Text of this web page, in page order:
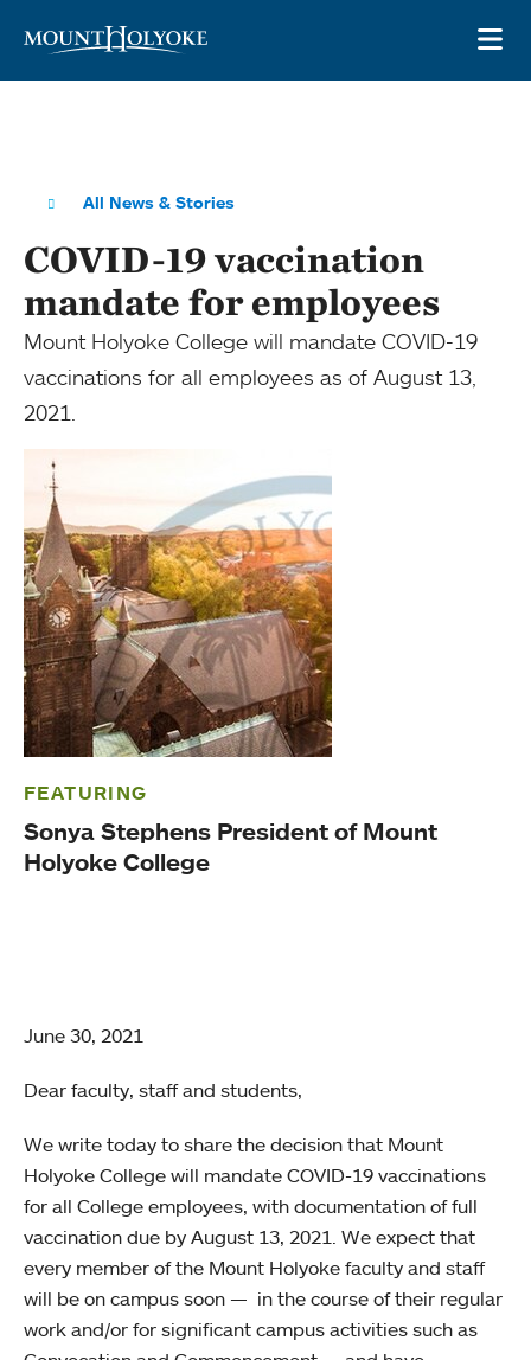
All News & Stories
COVID-19 vaccination
mandate for employees
Mount Holyoke College will mandate COVID-19
vaccinations for all employees as of August 13,
2021.
FEATURING
Sonya Stephens President of Mount
Holyoke College
June 30, 2021
Dear faculty, staff and students,
We write today to share the decision that Mount
Holyoke College will mandate COVID-19 vaccinations
for all College employees, with documentation of full
vaccination due by August 13, 2021. We expect that
every member of the Mount Holyoke faculty and staff
will be on campus soon — in the course of their regular
work and/or for significant campus activities such as